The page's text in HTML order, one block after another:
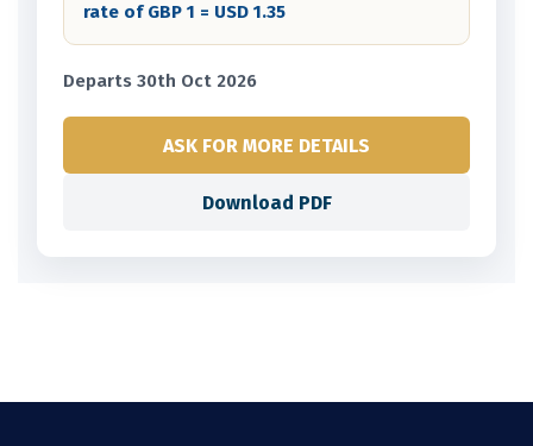
rate of GBP 1 = USD 1.35
Departs 30th Oct 2026
ASK FOR MORE DETAILS
Download PDF